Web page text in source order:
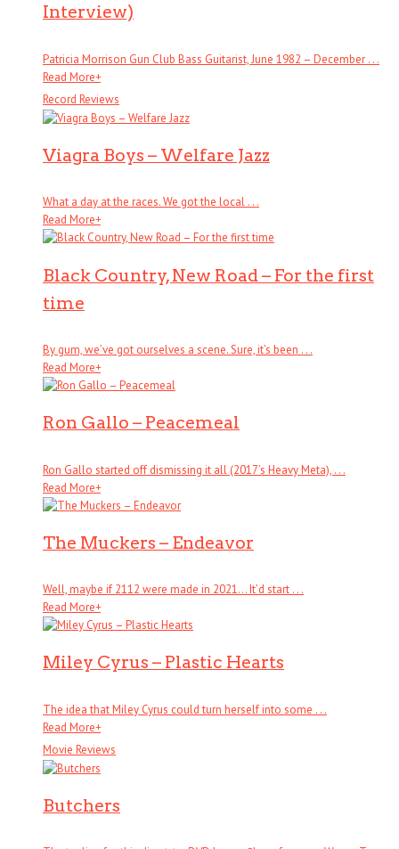
Interview)
Patricia Morrison Gun Club Bass Guitarist, June 1982 – December . . .
Read More+
Record Reviews
Viagra Boys – Welfare Jazz
What a day at the races. We got the local . . .
Read More+
Black Country, New Road – For the first
time
By gum, we’ve got ourselves a scene. Sure, it’s been . . .
Read More+
Ron Gallo – Peacemeal
Ron Gallo started off dismissing it all (2017’s Heavy Meta), . . .
Read More+
The Muckers – Endeavor
Well, maybe if 2112 were made in 2021… It’d start . . .
Read More+
Miley Cyrus – Plastic Hearts
The idea that Miley Cyrus could turn herself into some . . .
Read More+
Movie Reviews
Butchers